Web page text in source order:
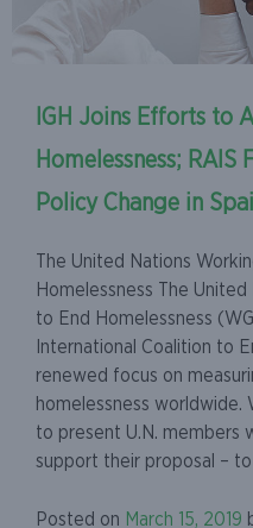
IGH Joins Efforts to
Homelessness; RAIS
Policy Change in
The United Nations
Homelessness The
to End Homelessness
International Coalition to
renewed focus on
homelessness worldwide.
to present U.N. members
support their proposal – to
Posted on March 15, 2019